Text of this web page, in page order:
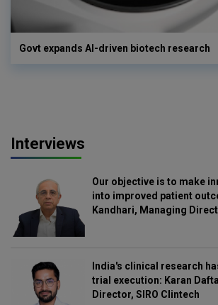
Govt expands AI-driven biotech research
Interviews
Our objective is to make
into improved patient
Kandhari, Managing
India's clinical research
trial execution: Karan
Director, SIRO Clintech